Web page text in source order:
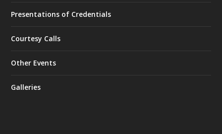
Presentations of Credentials
Courtesy Calls
Other Events
Galleries